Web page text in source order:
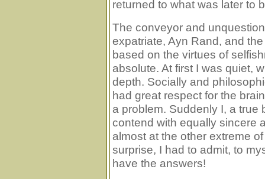
returned to what was later to
The conveyor and
expatriate, Ayn Rand, and
based on the virtues of
absolute. At first I was quiet,
depth. Socially and
had great respect for the
a problem. Suddenly I, a
contend with equally sincere
almost at the other extreme
surprise, I had to admit, to
have the answers!